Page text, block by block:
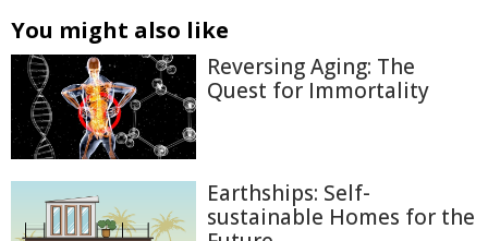
You might also like
Reversing Aging: The
Quest for Immortality
Earthships: Self-
sustainable Homes for the